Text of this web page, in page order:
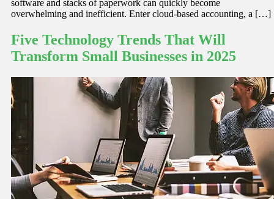
software and stacks of paperwork can quickly become
overwhelming and inefficient. Enter cloud-based accounting, a […]
Five Technology Trends That Will
Transform Small Businesses in 2025